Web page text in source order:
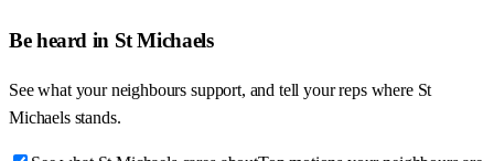
Be heard in St Michaels
See what your neighbours support, and tell your reps where St
Michaels stands.